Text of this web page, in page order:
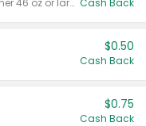
Valid on liquid fabric conditioner 46 oz or larger, or Refresher fabric rinse 25.5 oz. Cash Back
$0.50
Cash Back
$0.75
Cash Back